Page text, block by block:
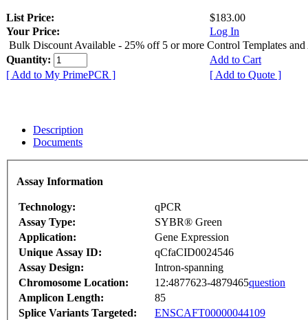
List Price:
$183.00
Your Price:
Log In
Bulk Discount Available - 25% off 5 or more Control Templates and
Quantity:
Add to Cart
[ Add to My PrimePCR ]
[ Add to Quote ]
Description
Documents
Assay Information
Technology:
qPCR
Assay Type:
SYBR® Green
Application:
Gene Expression
Unique Assay ID:
qCfaCID0024546
Assay Design:
Intron-spanning
Chromosome Location:
12:4877623-4879465question
Amplicon Length:
85
Splice Variants Targeted:
ENSCAFT00000044109